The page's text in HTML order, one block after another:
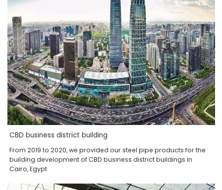
CBD business district building
From 2019 to 2020, we provided our steel pipe products for the
building development of CBD business district buildings in
Cairo, Egypt